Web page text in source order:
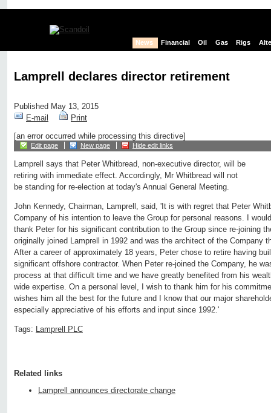
News Financial Oil Gas Rigs
Lamprell declares director retirement
Published May 13, 2015
E-mail
Print
[an error occurred while processing this directive]
Edit page New page Hide edit links
Lamprell says that Peter Whitbread, non-executive director, will be
retiring with immediate effect. Accordingly, Mr Whitbread will not
be standing for re-election at today's Annual General Meeting.
John Kennedy, Chairman, Lamprell, said, 'It is with regret that Peter
Company of his intention to leave the Group for personal reasons. I
thank Peter for his significant contribution to the Group since re-joining
originally joined Lamprell in 1992 and was the architect of the Company
After a career of approximately 18 years, Peter chose to retire having
significant offshore contractor. When Peter re-joined the Company, he
process at that difficult time and we have greatly benefited from his
wide expertise. On a personal level, I wish to thank him for his
wishes him all the best for the future and I know that our major
especially appreciative of his efforts and input since 1992.'
Tags: Lamprell PLC
Related links
Lamprell announces directorate change